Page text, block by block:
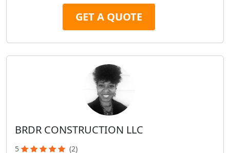
GET A QUOTE
BRDR CONSTRUCTION LLC
5
(2)